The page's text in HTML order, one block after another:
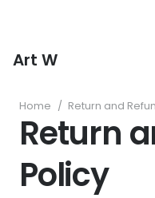
Art W
Home / Return and
Return
Policy